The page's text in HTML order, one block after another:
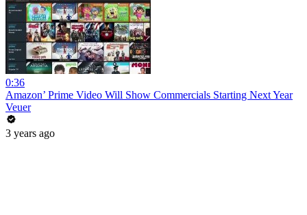
0:36
Amazon’ Prime Video Will Show Commercials Starting Next Year
Veuer
3 years ago